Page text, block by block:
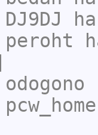
DJ9DJ
peroht
odogono
pcw_home